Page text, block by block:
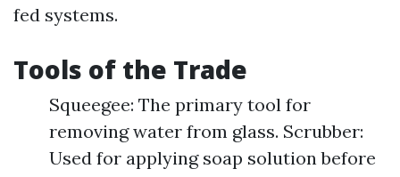
fed systems.
Tools of the Trade
Squeegee: The primary tool for
removing water from glass. Scrubber:
Used for applying soap solution before